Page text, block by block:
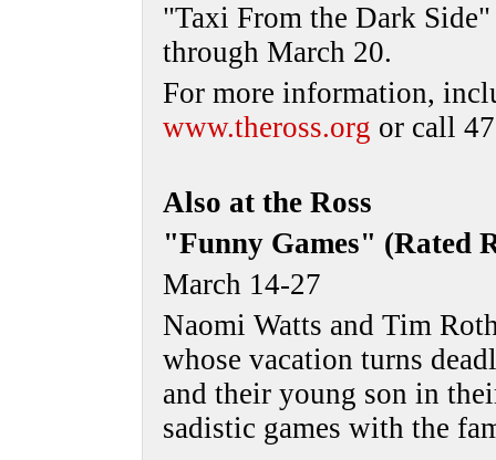
"Taxi From the Dark
through March 20.
For more information,
www.theross.org or call
Also at the Ross
"Funny Games" (Rated
March 14-27
Naomi Watts and Tim
whose vacation turns
and their young son in
sadistic games with the